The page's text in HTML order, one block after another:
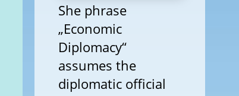
She phrase
„Economic
Diplomacy“
assumes the
diplomatic official